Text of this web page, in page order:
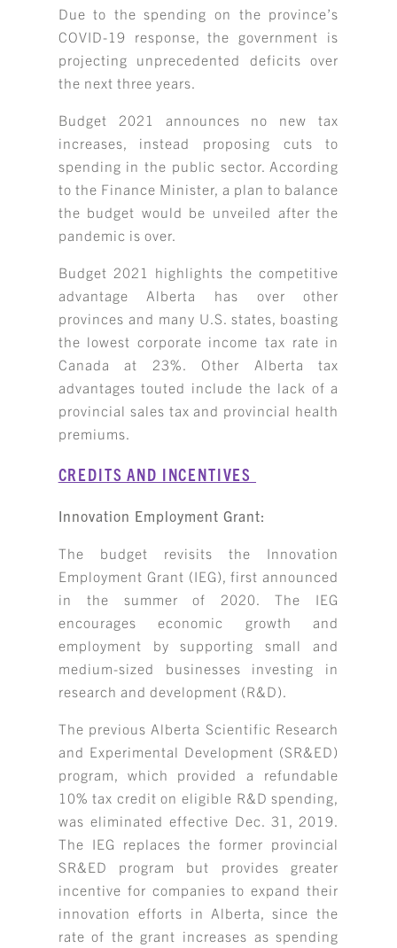
Due to the spending on the province’s
COVID-19 response, the government is
projecting unprecedented deficits over
the next three years.
Budget 2021 announces no new tax
increases, instead proposing cuts to
spending in the public sector. According
to the Finance Minister, a plan to balance
the budget would be unveiled after the
pandemic is over.
Budget 2021 highlights the competitive
advantage Alberta has over other
provinces and many U.S. states, boasting
the lowest corporate income tax rate in
Canada at 23%. Other Alberta tax
advantages touted include the lack of a
provincial sales tax and provincial health
premiums.
CREDITS AND INCENTIVES
Innovation Employment Grant:
The budget revisits the Innovation
Employment Grant (IEG), first announced
in the summer of 2020. The IEG
encourages economic growth and
employment by supporting small and
medium-sized businesses investing in
research and development (R&D).
The previous Alberta Scientific Research
and Experimental Development (SR&ED)
program, which provided a refundable
10% tax credit on eligible R&D spending,
was eliminated effective Dec. 31, 2019.
The IEG replaces the former provincial
SR&ED program but provides greater
incentive for companies to expand their
innovation efforts in Alberta, since the
rate of the grant increases as spending